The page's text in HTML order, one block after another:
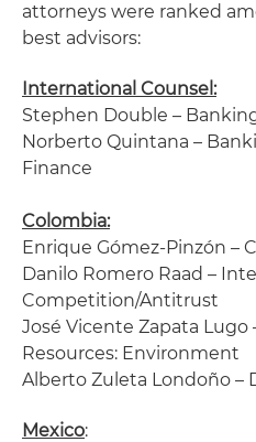
attorneys were ranked
best advisors:
International Counsel:
Stephen Double –
Norberto Quintana –
Finance
Colombia:
Enrique Gómez-Pinzón –
Danilo Romero Raad –
Competition/Antitrust
José Vicente Zapata Lugo
Resources: Environment
Alberto Zuleta Londoño –
Mexico: